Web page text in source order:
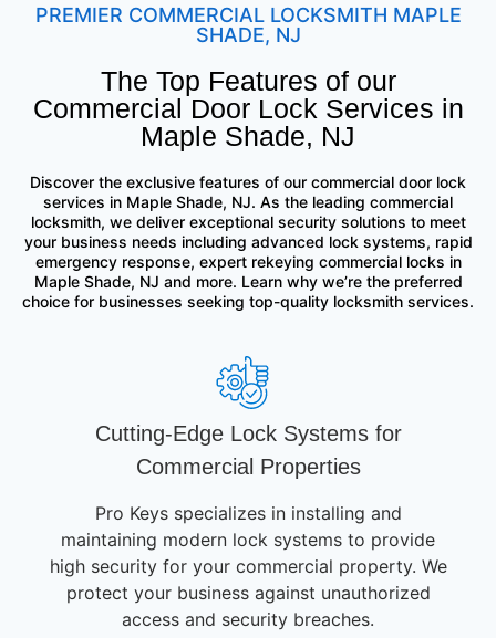
PREMIER COMMERCIAL LOCKSMITH MAPLE
SHADE, NJ
The Top Features of our
Commercial Door Lock Services in
Maple Shade, NJ
Discover the exclusive features of our commercial door lock
services in Maple Shade, NJ. As the leading commercial
locksmith, we deliver exceptional security solutions to meet
your business needs including advanced lock systems, rapid
emergency response, expert rekeying commercial locks in
Maple Shade, NJ and more. Learn why we’re the preferred
choice for businesses seeking top-quality locksmith services.
Cutting-Edge Lock Systems for
Commercial Properties
Pro Keys specializes in installing and
maintaining modern lock systems to provide
high security for your commercial property. We
protect your business against unauthorized
access and security breaches.